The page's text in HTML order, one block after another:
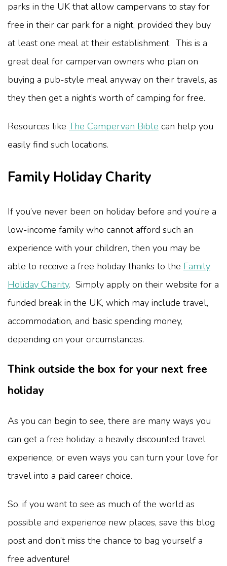
parks in the UK that allow campervans to stay for
free in their car park for a night, provided they buy
at least one meal at their establishment. This is a
great deal for campervan owners who plan on
buying a pub-style meal anyway on their travels, as
they then get a night’s worth of camping for free.
Resources like The Campervan Bible can help you
easily find such locations.
Family Holiday Charity
If you’ve never been on holiday before and you’re a
low-income family who cannot afford such an
experience with your children, then you may be
able to receive a free holiday thanks to the Family
Holiday Charity. Simply apply on their website for a
funded break in the UK, which may include travel,
accommodation, and basic spending money,
depending on your circumstances.
Think outside the box for your next free
holiday
As you can begin to see, there are many ways you
can get a free holiday, a heavily discounted travel
experience, or even ways you can turn your love for
travel into a paid career choice.
So, if you want to see as much of the world as
possible and experience new places, save this blog
post and don’t miss the chance to bag yourself a
free adventure!